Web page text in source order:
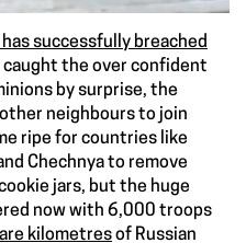
successfully breached
caught the over confident
by surprise, the
neighbours to join
ripe for countries like
Chechnya to remove
jars, but the huge
now with 6,000 troops
kilometresof Russian